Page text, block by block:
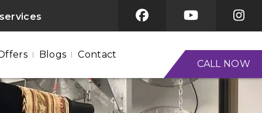
CALL NOW
Blogs Contact